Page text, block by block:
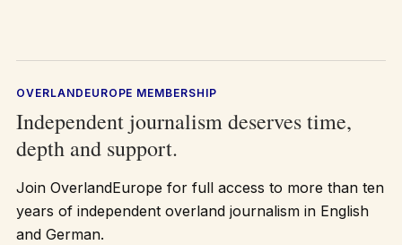
OVERLANDEUROPE MEMBERSHIP
Independent journalism deserves time,
depth and support.
Join OverlandEurope for full access to more than ten
years of independent overland journalism in English
and German.